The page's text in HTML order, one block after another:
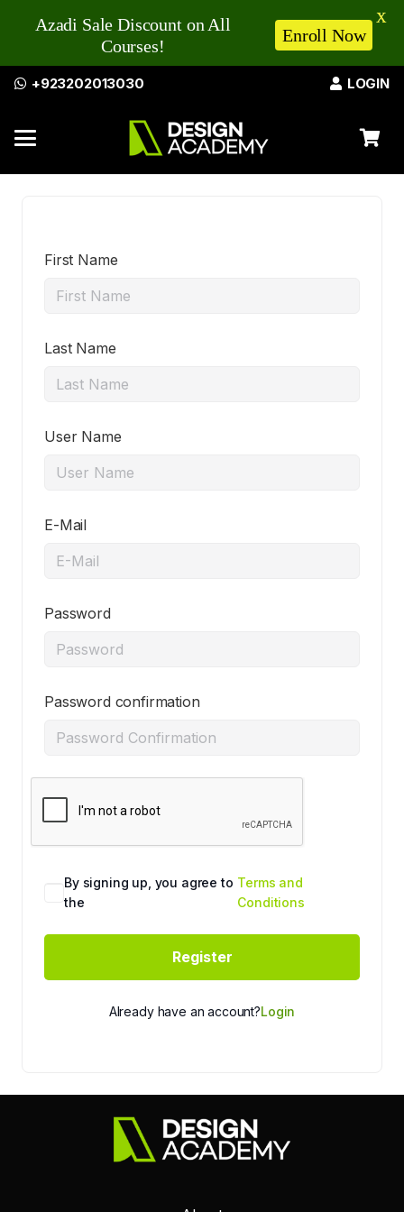
+923202013030 LOGIN
First Name
Last Name
User Name
E-Mail
Password
Password confirmation
By signing up, you agree to
the
Terms and
Conditions
Register
Already have an account?Login
Azadi Sale Discount on All
Courses!
Enroll Now
X